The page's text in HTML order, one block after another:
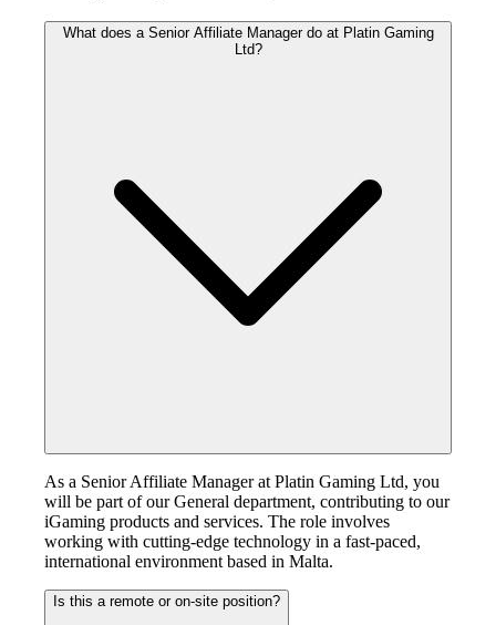
What does a Senior Affiliate Manager do at Platin Gaming
Ltd?
As a Senior Affiliate Manager at Platin Gaming Ltd, you
will be part of our General department, contributing to our
iGaming products and services. The role involves
working with cutting-edge technology in a fast-paced,
international environment based in Malta.
Is this a remote or on-site position?